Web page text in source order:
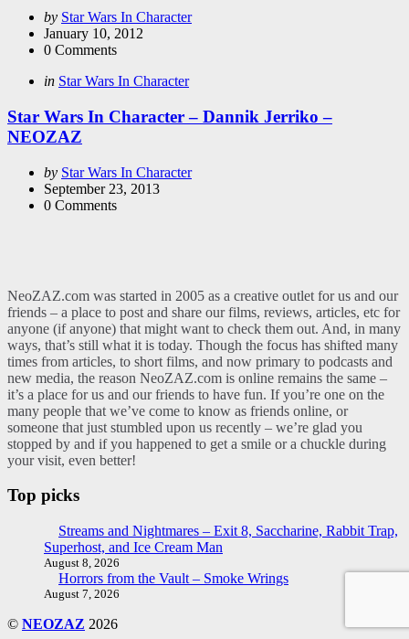
Posted
by
by Star Wars In Character
January 10, 2012
0 Comments
Categories
Posted
in Star Wars In Character
Star Wars In Character – Dannik Jerriko –
NEOZAZ
Posted
by
by Star Wars In Character
September 23, 2013
0 Comments
NeoZAZ.com was started in 2005 as a creative outlet for us and our
friends – a place to post and share our films, reviews, articles, etc for
anyone (if anyone) that might want to check them out. And, in many
ways, that’s still what it is today. Though the focus has shifted many
times from articles, to short films, and now primary to podcasts and
new media, the reason NeoZAZ.com is online remains the same –
it’s a place for us and our friends to have fun. If you’re one on the
many people that we’ve come to know as friends online, or
someone that just stumbled upon us recently – we’re glad you
stopped by and if you happened to get a smile or a chuckle during
your visit, even better!
Top picks
Streams and Nightmares – Exit 8, Saccharine, Rabbit Trap,
Superhost, and Ice Cream Man
August 8, 2026
Horrors from the Vault – Smoke Wrings
August 7, 2026
© NEOZAZ 2026